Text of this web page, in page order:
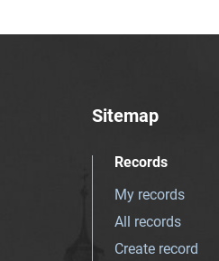
Sitemap
Records
My records
All records
Create record